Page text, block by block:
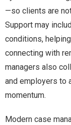
—so clients are
Support may
conditions,
connecting with
managers also
and employers to
momentum.
Modern case